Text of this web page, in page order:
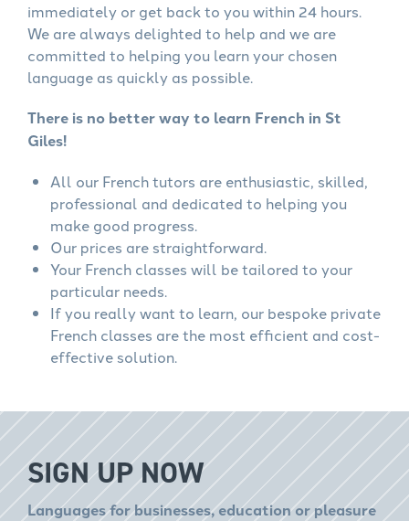
immediately or get back to you within 24 hours.
We are always delighted to help and we are
committed to helping you learn your chosen
language as quickly as possible.
There is no better way to learn French in St
Giles!
All our French tutors are enthusiastic, skilled,
professional and dedicated to helping you
make good progress.
Our prices are straightforward.
Your French classes will be tailored to your
particular needs.
If you really want to learn, our bespoke private
French classes are the most efficient and cost-
effective solution.
SIGN UP NOW
Languages for businesses, education or pleasure